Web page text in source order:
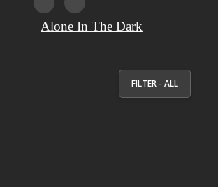
Alone In The Dark
FILTER - ALL